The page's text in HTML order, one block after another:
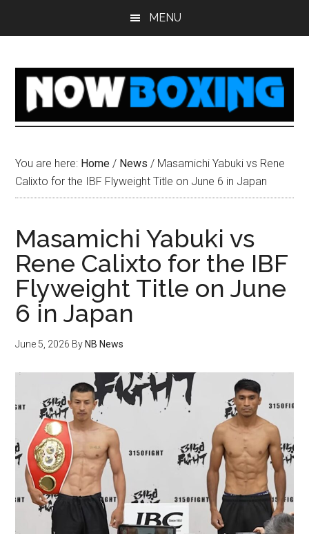
MENU
You are here: Home / News / Masamichi Yabuki vs Rene
Calixto for the IBF Flyweight Title on June 6 in Japan
Masamichi Yabuki vs
Rene Calixto for the IBF
Flyweight Title on June
6 in Japan
June 5, 2026 By NB News